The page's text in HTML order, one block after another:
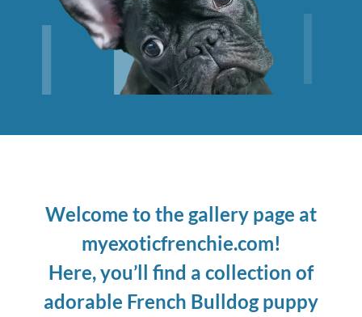
Welcome to the gallery page at
myexoticfrenchie.com!
Here, you’ll find a collection of
adorable French Bulldog puppy